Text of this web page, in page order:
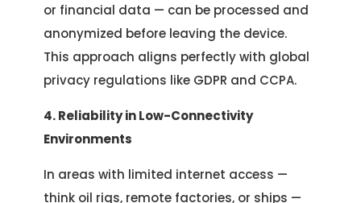
or financial data — can be processed and
anonymized before leaving the device.
This approach aligns perfectly with global
privacy regulations like GDPR and CCPA.
4. Reliability in Low-Connectivity
Environments
In areas with limited internet access —
think oil rigs, remote factories, or ships —